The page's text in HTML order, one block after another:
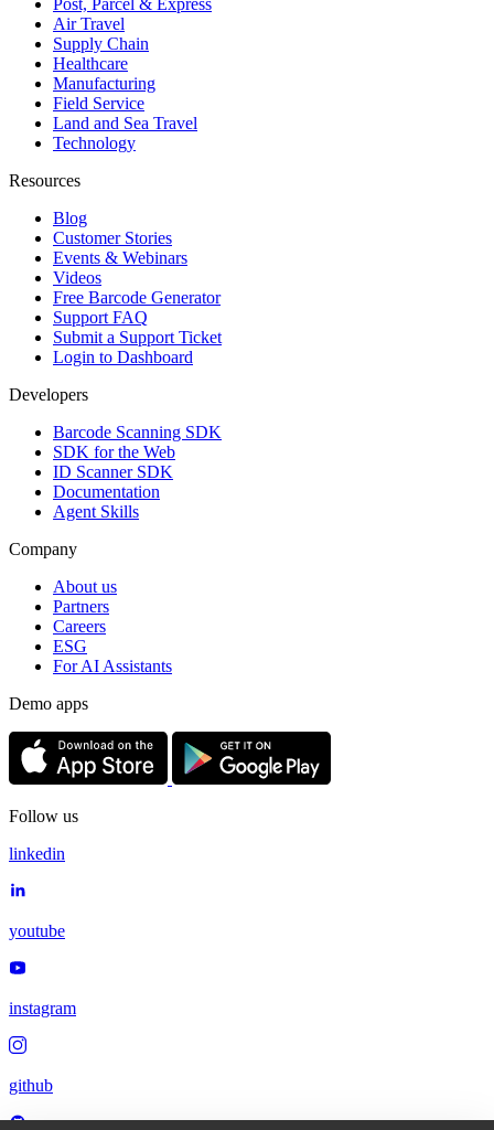
Post, Parcel & Express
Air Travel
Supply Chain
Healthcare
Manufacturing
Field Service
Land and Sea Travel
Technology
Resources
Blog
Customer Stories
Events & Webinars
Videos
Free Barcode Generator
Support FAQ
Submit a Support Ticket
Login to Dashboard
Developers
Barcode Scanning SDK
SDK for the Web
ID Scanner SDK
Documentation
Agent Skills
Company
About us
Partners
Careers
ESG
For AI Assistants
Demo apps
Follow us
linkedin
youtube
instagram
github